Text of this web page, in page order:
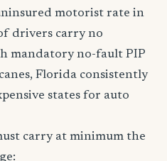
motorist rate in
drivers carry no
mandatory no-fault PIP
Florida consistently
states for auto
carry at minimum the